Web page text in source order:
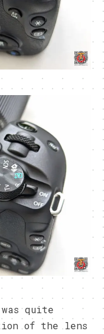
quite
of the lens